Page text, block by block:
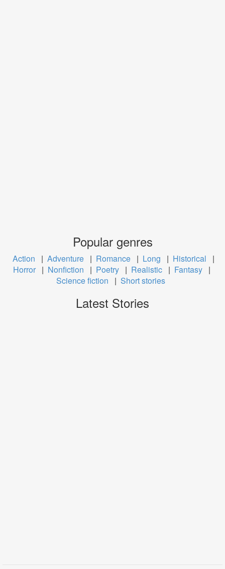
Popular genres
Action | Adventure | Romance | Long | Historical
|
Horror | Nonfiction | Poetry | Realistic | Fantasy |
Science fiction
| Short stories
Latest Stories